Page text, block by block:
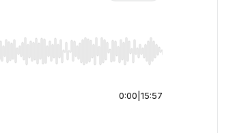
End to jump to start or end. Hold shift to
0:00 15:57